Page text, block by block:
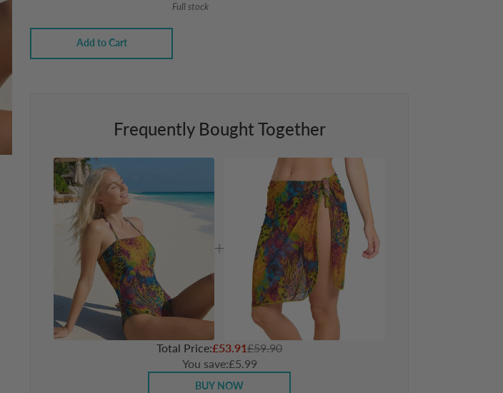
Full stock
Add to Cart
Frequently Bought Together
Total Price:£53.91£59.90
You save:£5.99
BUY NOW